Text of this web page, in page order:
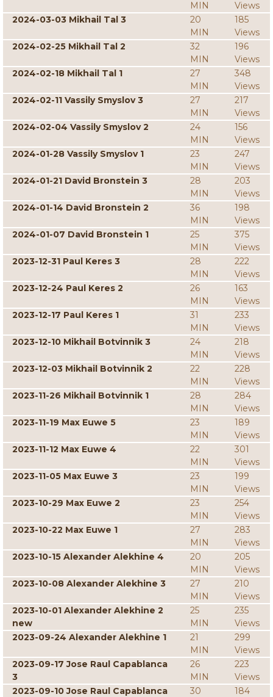
MIN
Views
2024-03-03 Mikhail Tal 3
20
MIN
185
Views
2024-02-25 Mikhail Tal 2
32
MIN
196
Views
2024-02-18 Mikhail Tal 1
27
MIN
348
Views
2024-02-11 Vassily Smyslov 3
27
MIN
217
Views
2024-02-04 Vassily Smyslov 2
24
MIN
156
Views
2024-01-28 Vassily Smyslov 1
23
MIN
247
Views
2024-01-21 David Bronstein 3
28
MIN
203
Views
2024-01-14 David Bronstein 2
36
MIN
198
Views
2024-01-07 David Bronstein 1
25
MIN
375
Views
2023-12-31 Paul Keres 3
28
MIN
222
Views
2023-12-24 Paul Keres 2
26
MIN
163
Views
2023-12-17 Paul Keres 1
31
MIN
233
Views
2023-12-10 Mikhail Botvinnik 3
24
MIN
218
Views
2023-12-03 Mikhail Botvinnik 2
22
MIN
228
Views
2023-11-26 Mikhail Botvinnik 1
28
MIN
284
Views
2023-11-19 Max Euwe 5
23
MIN
189
Views
2023-11-12 Max Euwe 4
22
MIN
301
Views
2023-11-05 Max Euwe 3
23
MIN
199
Views
2023-10-29 Max Euwe 2
23
MIN
254
Views
2023-10-22 Max Euwe 1
27
MIN
283
Views
2023-10-15 Alexander Alekhine 4
20
MIN
205
Views
2023-10-08 Alexander Alekhine 3
27
MIN
210
Views
2023-10-01 Alexander Alekhine 2
new
25
MIN
235
Views
2023-09-24 Alexander Alekhine 1
21
MIN
299
Views
2023-09-17 Jose Raul Capablanca
3
26
MIN
223
Views
2023-09-10 Jose Raul Capablanca
30
184